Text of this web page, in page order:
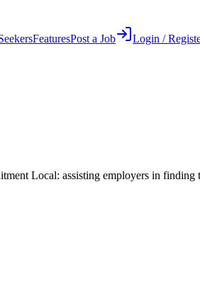
FeaturesPost a Job Login /
Local: assisting employers in finding